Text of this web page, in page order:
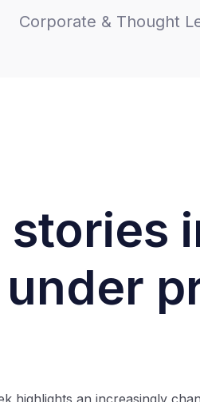
Corporate & Thought
highlights an increasingly